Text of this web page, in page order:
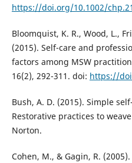
https://doi.org/10.1002/
Bloomquist, K. R., Wood, L.,
(2015). Self-care and
factors among MSW
16(2), 292-311. doi: https://
Bush, A. D. (2015). Simple
Restorative practices to
Norton.
Cohen, M., & Gagin, R.